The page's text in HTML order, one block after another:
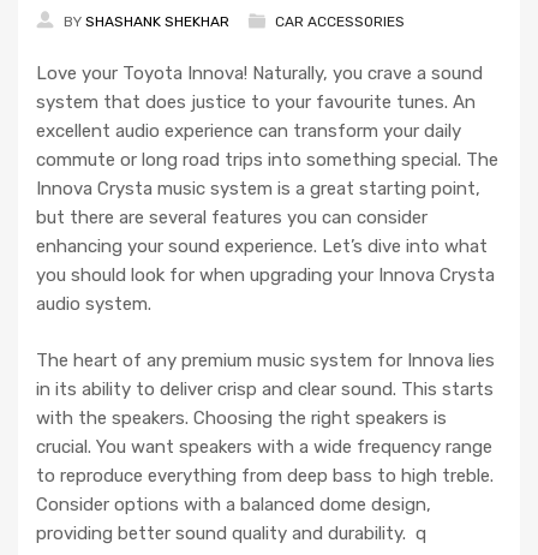
BY SHASHANK SHEKHAR CAR ACCESSORIES
Love your Toyota Innova! Naturally, you crave a sound
system that does justice to your favourite tunes. An
excellent audio experience can transform your daily
commute or long road trips into something special. The
Innova Crysta music system is a great starting point,
but there are several features you can consider
enhancing your sound experience. Let’s dive into what
you should look for when upgrading your Innova Crysta
audio system.
The heart of any premium music system for Innova lies
in its ability to deliver crisp and clear sound. This starts
with the speakers. Choosing the right speakers is
crucial. You want speakers with a wide frequency range
to reproduce everything from deep bass to high treble.
Consider options with a balanced dome design,
providing better sound quality and durability. q